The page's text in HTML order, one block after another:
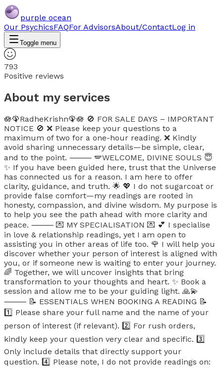
purple ocean
Our PsychicsFAQFor AdvisorsAbout/ContactLog in
Toggle menu
793
Positive reviews
About my services
🪷🦚RadheKrishn🦚🪷 🚫 FOR SALE DAYS – IMPORTANT
NOTICE 🚫 ❌ Please keep your questions to a
maximum of two for a one-hour reading. ❌ Kindly
avoid sharing unnecessary details—be simple, clear,
and to the point. ⸻ 🪽WELCOME, DIVINE SOULS 😇
✨ If you have been guided here, trust that the Universe
has connected us for a reason. I am here to offer
clarity, guidance, and truth. 🌟 💖 I do not sugarcoat or
provide false comfort—my readings are rooted in
honesty, compassion, and divine wisdom. My purpose is
to help you see the path ahead with more clarity and
peace. ⸻ 💌 MY SPECIALISATION 💌 💕 I specialise
in love & relationship readings, yet I am open to
assisting you in other areas of life too. 🌹 I will help you
discover whether your person of interest is aligned with
you, or if someone new is waiting to enter your journey.
🌈 Together, we will uncover insights that bring
transformation to your thoughts and heart. ✨ Book a
session and allow me to be your guiding light. 🙏💫
⸻ 📝 ESSENTIALS WHEN BOOKING A READING 📝
1️⃣ Please share your full name and the name of your
person of interest (if relevant). 2️⃣ For rush orders,
kindly keep your question very clear and specific. 3️⃣
Only include details that directly support your
question. 4️⃣ Please note, I do not provide readings on: